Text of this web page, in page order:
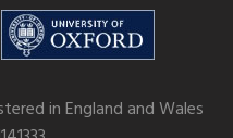
in England and Wales